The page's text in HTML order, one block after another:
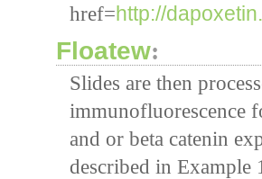
href=http://
Floatew:
Slides are then
immunofluorescence
and or beta catenin
described in Example